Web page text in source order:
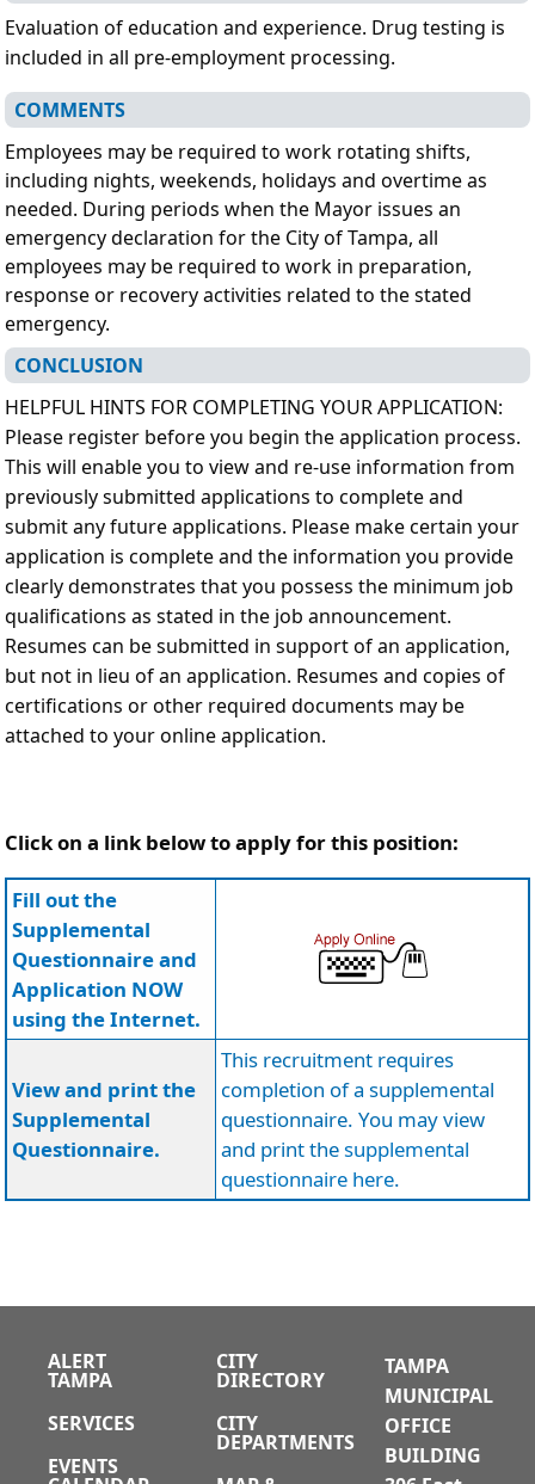
Evaluation of education and experience. Drug testing is
included in all pre-employment processing.
COMMENTS
Employees may be required to work rotating shifts,
including nights, weekends, holidays and overtime as
needed. During periods when the Mayor issues an
emergency declaration for the City of Tampa, all
employees may be required to work in preparation,
response or recovery activities related to the stated
emergency.
CONCLUSION
HELPFUL HINTS FOR COMPLETING YOUR APPLICATION:
Please register before you begin the application process.
This will enable you to view and re-use information from
previously submitted applications to complete and
submit any future applications. Please make certain your
application is complete and the information you provide
clearly demonstrates that you possess the minimum job
qualifications as stated in the job announcement.
Resumes can be submitted in support of an application,
but not in lieu of an application. Resumes and copies of
certifications or other required documents may be
attached to your online application.
Click on a link below to apply for this position:
Fill out the
Supplemental
Questionnaire and
Application NOW
using the Internet.
View and print the
Supplemental
Questionnaire.
This recruitment requires
completion of a supplemental
questionnaire. You may view
and print thesupplemental
questionnaire here.
ALERT
TAMPA
SERVICES
EVENTS
CITY
DIRECTORY
CITY
DEPARTMENTS
TAMPA
MUNICIPAL
OFFICE
BUILDING